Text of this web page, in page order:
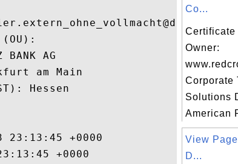
(OU):
BANK AG
am Main
Hessen
23:13:45 +0000
+0000
Co...
Certificate
Owner:
Corporate
Solutions
American
View
D...